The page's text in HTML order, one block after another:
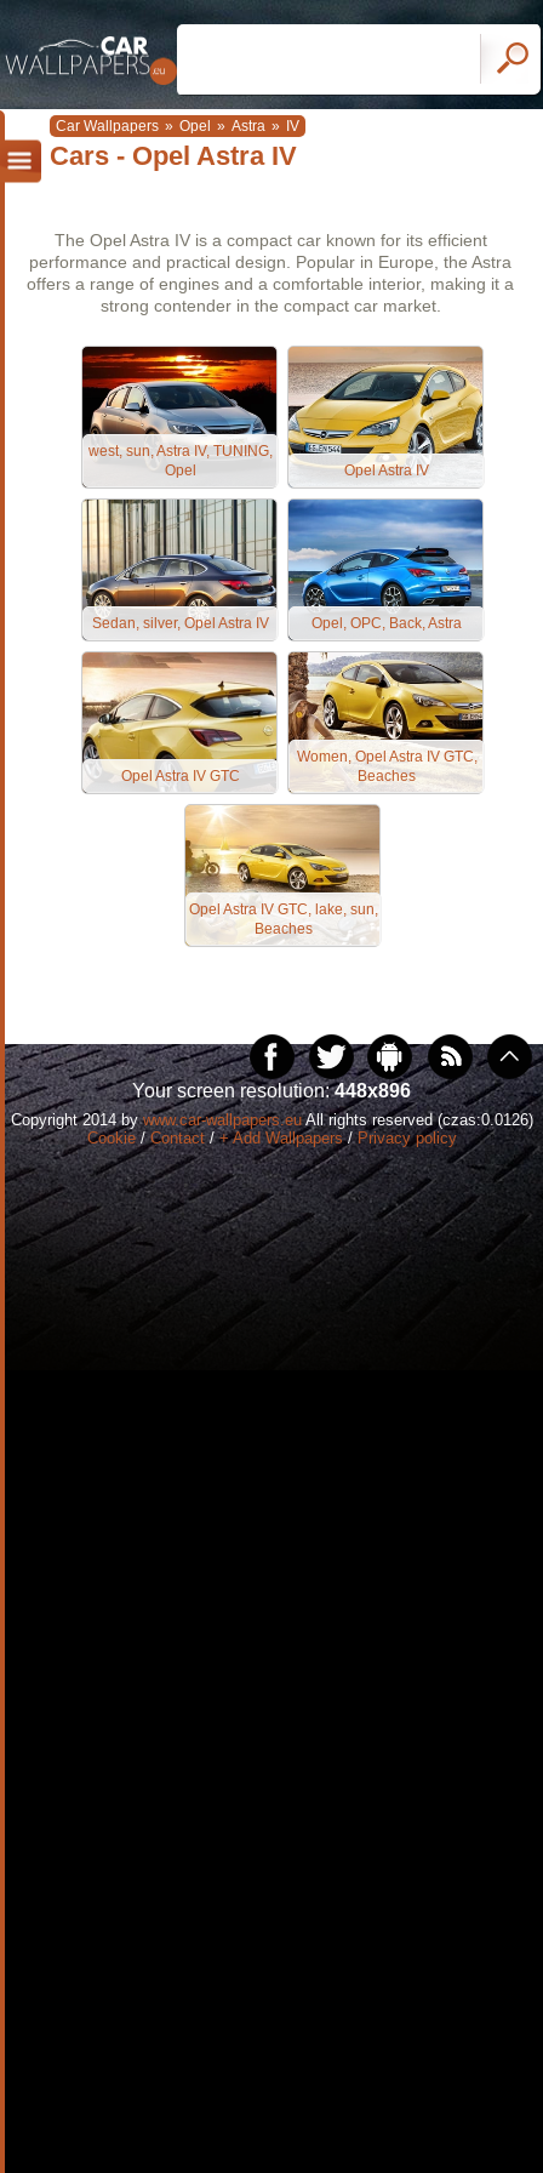
Car Wallpapers » Opel » Astra » IV
Cars - Opel Astra IV
The Opel Astra IV is a compact car known for its efficient
performance and practical design. Popular in Europe, the Astra
offers a range of engines and a comfortable interior, making it a
strong contender in the compact car market.
west, sun, Astra IV, TUNING,
Opel
Opel Astra IV
Sedan, silver, Opel Astra IV Opel, OPC, Back, Astra
Opel Astra IV GTC
Women, Opel Astra IV GTC,
Beaches
Opel Astra IV GTC, lake, sun,
Beaches
Your screen resolution:448x896
Copyright 2014 bywww.car-wallpapers.euAll rights reserved (czas:0.0126)
Cookie/Contact/+ Add Wallpapers/Privacy policy